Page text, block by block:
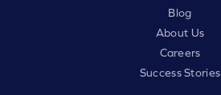
Blog
About Us
Careers
Success Stories